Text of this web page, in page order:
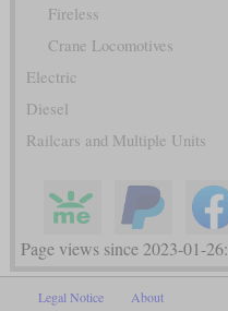
Fireless
Crane Locomotives
Electric
Diesel
Railcars and Multiple Units
Page views since 2023-01-26:
Legal Notice About